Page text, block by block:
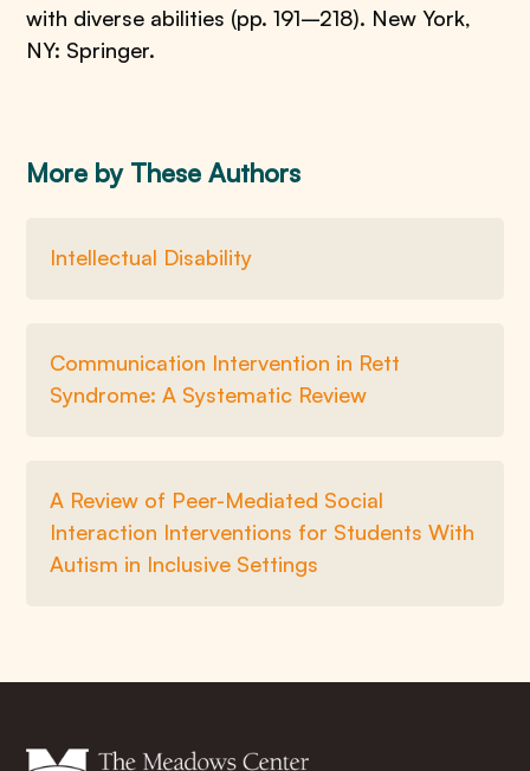
with diverse abilities (pp. 191–218). New York,
NY: Springer.
More by These Authors
Intellectual Disability
Communication Intervention in Rett
Syndrome: A Systematic Review
A Review of Peer-Mediated Social
Interaction Interventions for Students With
Autism in Inclusive Settings